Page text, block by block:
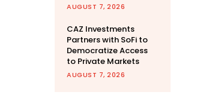
AUGUST 7, 2026
CAZ Investments
Partners with SoFi to
Democratize Access
to Private Markets
AUGUST 7, 2026